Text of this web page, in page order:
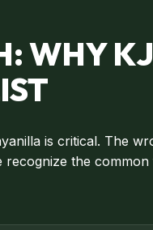
WHY
is critical. The
the